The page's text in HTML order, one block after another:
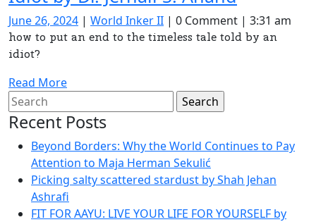
the
Divine
a
Told
by
June 26, 2024June
26,
| World Inker IIWorld
Inker
| 0 Comment | 3:31 am
how to put an end to the timeless tale told by an
idiot?
Read MoreRead
Search
for:
Recent Posts
Beyond Borders: Why the World Continues to Pay
Attention to Maja Herman Sekulić
Picking salty scattered stardust by Shah Jehan
Ashrafi
FIT FOR AAYU: LIVE YOUR LIFE FOR YOURSELF by